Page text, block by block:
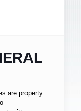
are property